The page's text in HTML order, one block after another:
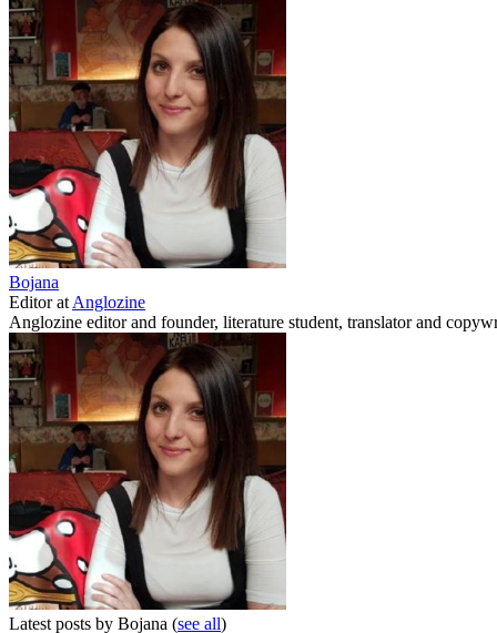
Bojana
Editorat Anglozine
Anglozine editor and founder, literature student, translator and
Latest posts by Bojana (see all)